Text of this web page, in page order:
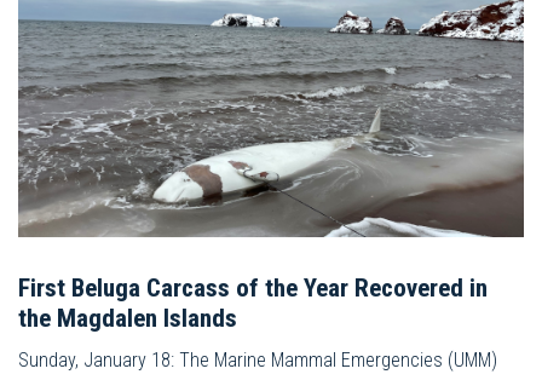
First Beluga Carcass of the Year Recovered in
the Magdalen Islands
Sunday, January 18: The Marine Mammal Emergencies (UMM)